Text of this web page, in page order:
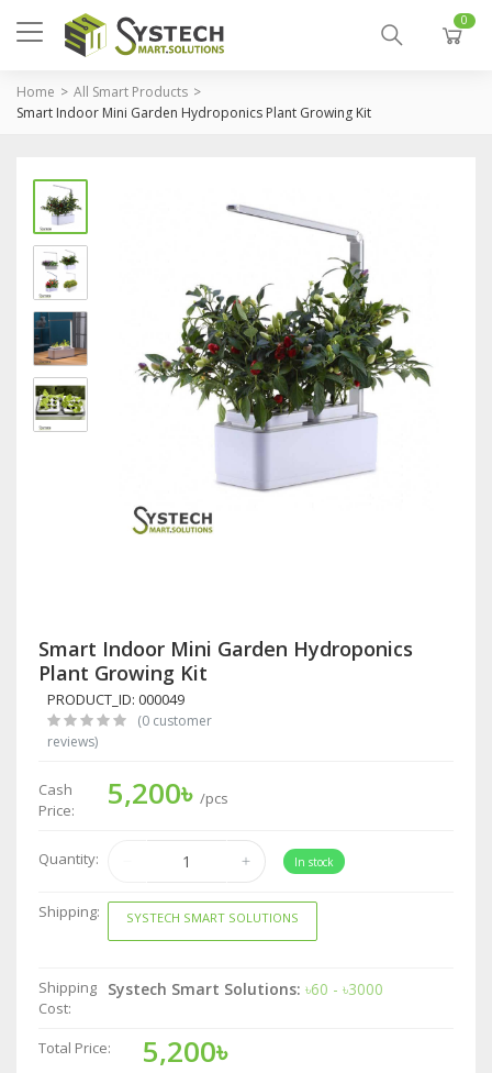
0
Home
All Smart Products
Smart Indoor Mini Garden Hydroponics Plant Growing Kit
Smart Indoor Mini Garden Hydroponics
Plant Growing Kit
PRODUCT_ID: 000049
(0 customer
reviews)
Cash
Price:
5,200৳ /pcs
Quantity: In stock
Shipping: SYSTECH SMART SOLUTIONS
Shipping
Cost:
Systech Smart Solutions: ৳60 - ৳3000
Total Price: 5,200৳